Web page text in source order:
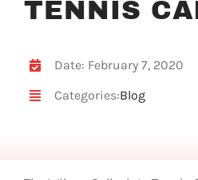
Info
Register
My Account
TENNIS
Date: February 7, 2020
Categories:Blog